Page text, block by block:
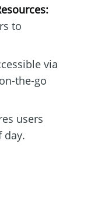
to
via
the-go
users
day.